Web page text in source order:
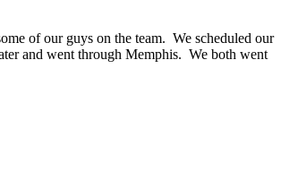
of our guys on the team. We scheduled our
and went through Memphis. We both went